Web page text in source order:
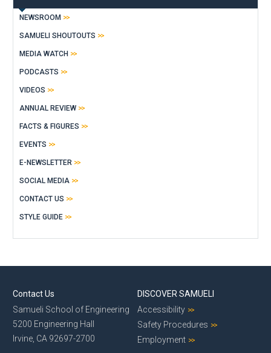
NEWSROOM
SAMUELI SHOUTOUTS
MEDIA WATCH
PODCASTS
VIDEOS
ANNUAL REVIEW
FACTS & FIGURES
EVENTS
E-NEWSLETTER
SOCIAL MEDIA
CONTACT US
STYLE GUIDE
Contact Us
Samueli School of Engineering
5200 Engineering Hall
Irvine, CA 92697-2700
DISCOVER SAMUELI
Accessibility
Safety Procedures
Employment